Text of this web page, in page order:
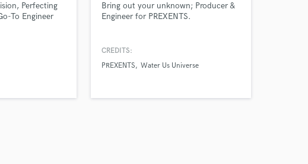
Perfecting
To Engineer
Bring out your unknown; Producer &
Engineer for PREXENTS.
CREDITS:
PREXENTS
Water Us Universe
Fund and work on your project
through our secure platform.